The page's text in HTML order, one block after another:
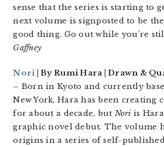
sense that the series is starting to
next volume is signposted to be the
good thing. Go out while you’re
Gaffney
Nori | By Rumi Hara | Drawn &
– Born in Kyoto and currently
New York, Hara has been creating
for about a decade, but Noriis
graphic novel debut. The volume
origins in a series of self-